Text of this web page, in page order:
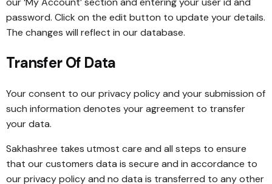
password. Click on the edit button to update your details.
The changes will reflect in our database.
Transfer Of Data
Your consent to our privacy policy and your submission of
such information denotes your agreement to transfer
your data.
Sakhashree takes utmost care and all steps to ensure
that our customers data is secure and in accordance to
our privacy policy and no data is transferred to any other